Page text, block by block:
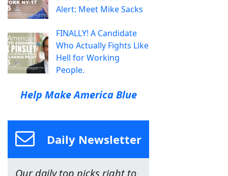
Alert: Meet Mike Sacks
FINALLY! A Candidate
Who Actually Fights Like
Hell for Working
People.
Help Make America Blue
Daily Newsletter